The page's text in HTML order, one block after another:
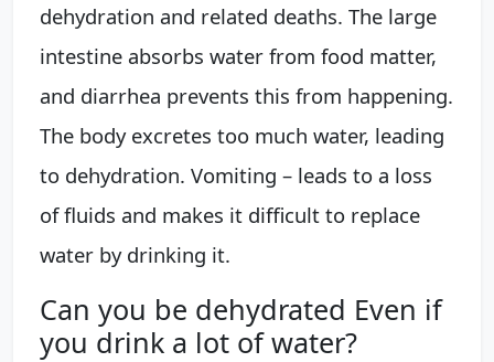
dehydration and related deaths. The large
intestine absorbs water from food matter,
and diarrhea prevents this from happening.
The body excretes too much water, leading
to dehydration. Vomiting – leads to a loss
of fluids and makes it difficult to replace
water by drinking it.
Can you be dehydrated Even if
you drink a lot of water?